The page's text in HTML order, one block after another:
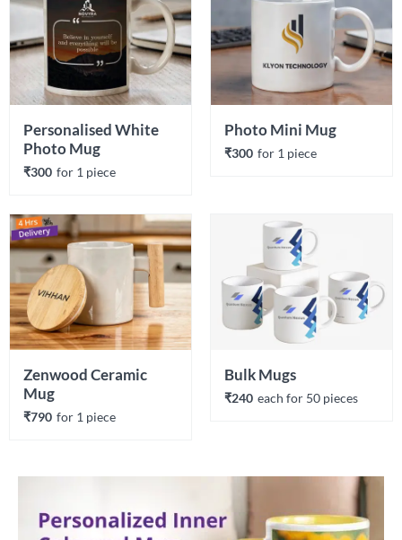
Personalised White
Photo Mug
₹300 for 1 piece
Photo Mini Mug
₹300 for 1 piece
Zenwood Ceramic
Mug
₹790 for 1 piece
Bulk Mugs
₹240 each for 50 pieces